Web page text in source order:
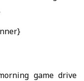
game drive